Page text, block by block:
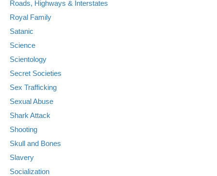
Roads, Highways & Interstates
Royal Family
Satanic
Science
Scientology
Secret Societies
Sex Trafficking
Sexual Abuse
Shark Attack
Shooting
Skull and Bones
Slavery
Socialization